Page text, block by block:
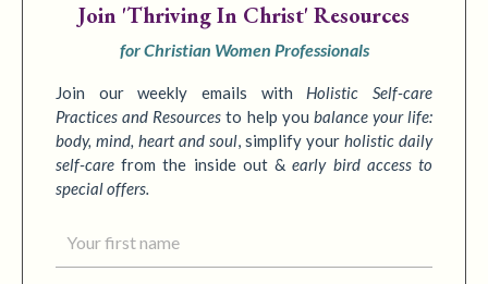
Join 'Thriving In Christ' Resources
for Christian Women Professionals
Join our weekly emails with Holistic Self-care
Practices and Resources to help you balance your life:
body, mind, heart and soul, simplify your holistic daily
self-care from the inside out &early bird access to
special offers.